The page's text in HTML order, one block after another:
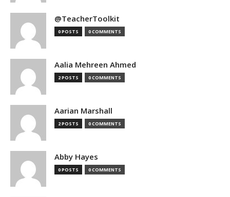
@TeacherToolkit
0 POSTS 0 COMMENTS
Aalia Mehreen Ahmed
2 POSTS 0 COMMENTS
Aarian Marshall
2 POSTS 0 COMMENTS
Abby Hayes
0 POSTS 0 COMMENTS